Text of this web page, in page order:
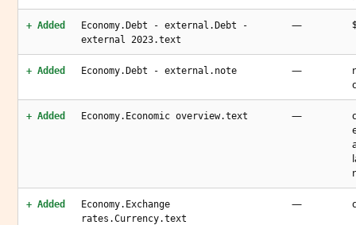
+ Added
Economy.Debt - external.Debt -
external 2023.text
—
+ Added Economy.Debt - external.note —
+ Added Economy.Economic overview.text —
+ Added
Economy.Exchange
rates.Currency.text
—